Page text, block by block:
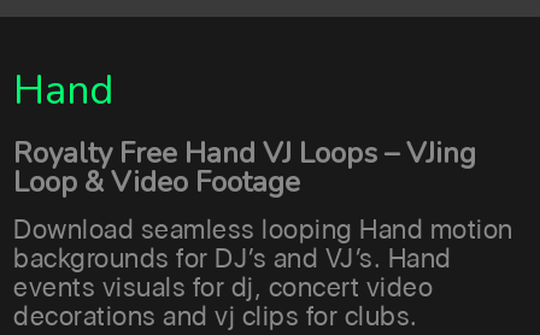
Hand
Royalty Free Hand VJ Loops – VJing
Loop & Video Footage
Download seamless looping Hand motion
backgrounds for DJ’s and VJ’s. Hand
events visuals for dj, concert video
decorations and vj clips for clubs.